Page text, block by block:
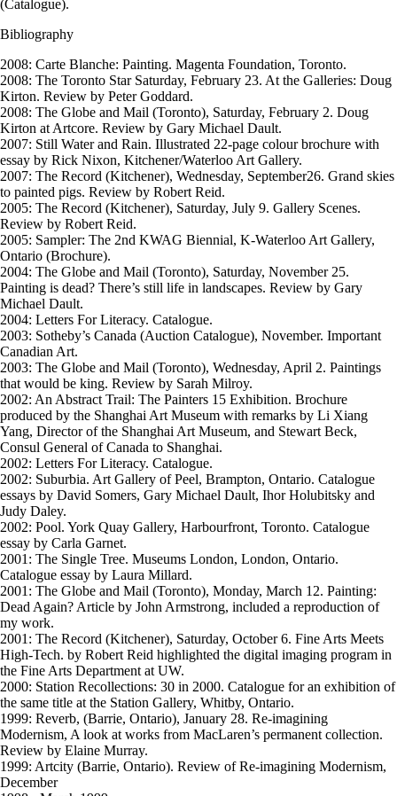
(Catalogue).
Bibliography
2008: Carte Blanche: Painting. Magenta Foundation, Toronto.
2008: The Toronto Star Saturday, February 23. At the Galleries: Doug
Kirton. Review by Peter Goddard.
2008: The Globe and Mail (Toronto), Saturday, February 2. Doug
Kirton at Artcore. Review by Gary Michael Dault.
2007: Still Water and Rain. Illustrated 22-page colour brochure with
essay by Rick Nixon, Kitchener/Waterloo Art Gallery.
2007: The Record (Kitchener), Wednesday, September26. Grand skies
to painted pigs. Review by Robert Reid.
2005: The Record (Kitchener), Saturday, July 9. Gallery Scenes.
Review by Robert Reid.
2005: Sampler: The 2nd KWAG Biennial, K-Waterloo Art Gallery,
Ontario (Brochure).
2004: The Globe and Mail (Toronto), Saturday, November 25.
Painting is dead? There’s still life in landscapes. Review by Gary
Michael Dault.
2004: Letters For Literacy. Catalogue.
2003: Sotheby’s Canada (Auction Catalogue), November. Important
Canadian Art.
2003: The Globe and Mail (Toronto), Wednesday, April 2. Paintings
that would be king. Review by Sarah Milroy.
2002: An Abstract Trail: The Painters 15 Exhibition. Brochure
produced by the Shanghai Art Museum with remarks by Li Xiang
Yang, Director of the Shanghai Art Museum, and Stewart Beck,
Consul General of Canada to Shanghai.
2002: Letters For Literacy. Catalogue.
2002: Suburbia. Art Gallery of Peel, Brampton, Ontario. Catalogue
essays by David Somers, Gary Michael Dault, Ihor Holubitsky and
Judy Daley.
2002: Pool. York Quay Gallery, Harbourfront, Toronto. Catalogue
essay by Carla Garnet.
2001: The Single Tree. Museums London, London, Ontario.
Catalogue essay by Laura Millard.
2001: The Globe and Mail (Toronto), Monday, March 12. Painting:
Dead Again? Article by John Armstrong, included a reproduction of
my work.
2001: The Record (Kitchener), Saturday, October 6. Fine Arts Meets
High-Tech. by Robert Reid highlighted the digital imaging program in
the Fine Arts Department at UW.
2000: Station Recollections: 30 in 2000. Catalogue for an exhibition of
the same title at the Station Gallery, Whitby, Ontario.
1999: Reverb, (Barrie, Ontario), January 28. Re-imagining
Modernism, A look at works from MacLaren’s permanent collection.
Review by Elaine Murray.
1999: Artcity (Barrie, Ontario). Review of Re-imagining Modernism,
December